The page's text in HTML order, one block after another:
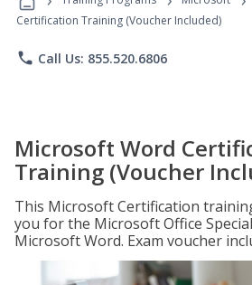
Certification Training (Voucher Included)
phone Call Us: 855.520.6806
Microsoft Word
Training (Voucher
This Microsoft Certification
you for the Microsoft Office
Microsoft Word. Exam voucher